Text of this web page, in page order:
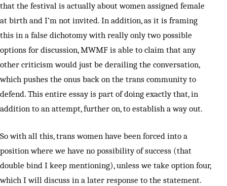
that the festival is actually about women assigned female
at birth and I’m not invited. In addition, as it is framing
this in a false dichotomy with really only two possible
options for discussion, MWMF is able to claim that any
other criticism would just be derailing the conversation,
which pushes the onus back on the trans community to
defend. This entire essay is part of doing exactly that, in
addition to an attempt, further on, to establish a way out.
So with all this, trans women have been forced into a
position where we have no possibility of success (that
double bind I keep mentioning), unless we take option four,
which I will discuss in a later response to the statement.